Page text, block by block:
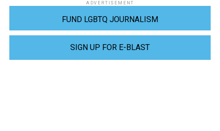
ADVERTISEMENT
FUND LGBTQ JOURNALISM
SIGN UP FOR E-BLAST